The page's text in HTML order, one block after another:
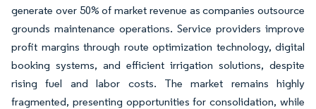
generate over 50% of market revenue as companies outsource
grounds maintenance operations. Service providers improve
profit margins through route optimization technology, digital
booking systems, and efficient irrigation solutions, despite
rising fuel and labor costs. The market remains highly
fragmented, presenting opportunities for consolidation, while